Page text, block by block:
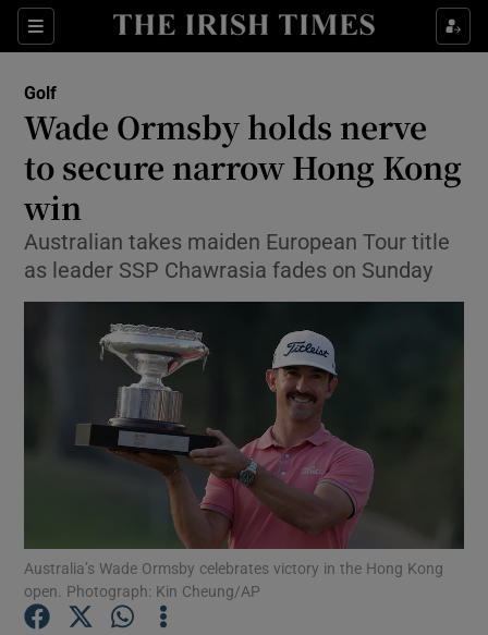
Sections
Show Property sub sections
Show Health sub sections
Show Life & Style sub sections
Show Environment sub sections
Show Technology sub sections
Show Science sub sections
Golf
Wade Ormsby holds nerve
to secure narrow Hong Kong
win
Australian takes maiden European Tour title
as leader SSP Chawrasia fades on Sunday
Australia’s Wade Ormsby celebrates victory in the Hong Kong
open. Photograph: Kin Cheung/AP